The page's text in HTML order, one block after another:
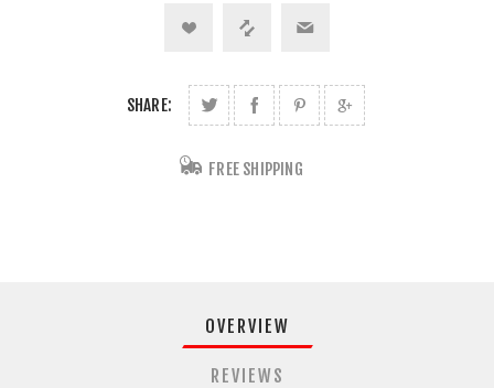
SHARE:
FREE SHIPPING
OVERVIEW
REVIEWS